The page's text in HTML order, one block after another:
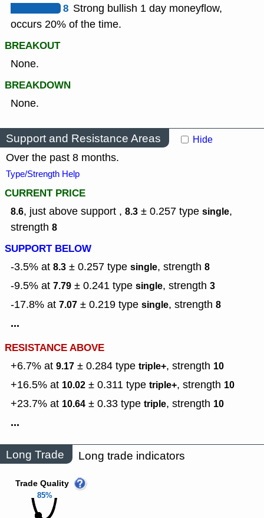
8 Strong bullish 1 day moneyflow,
occurs 20% of the time.
BREAKOUT
None.
BREAKDOWN
None.
Support and Resistance Areas Hide
Over the past 8 months.
Type/Strength Help
CURRENT PRICE
8.6, just above support , 8.3 ± 0.257 type single,
strength 8
SUPPORT BELOW
-3.5% at 8.3 ± 0.257 type single, strength 8
-9.5% at 7.79 ± 0.241 type single, strength 3
-17.8% at 7.07 ± 0.219 type single, strength 8
...
RESISTANCE ABOVE
+6.7% at 9.17 ± 0.284 type triple+, strength 10
+16.5% at 10.02 ± 0.311 type triple+, strength 10
+23.7% at 10.64 ± 0.33 type triple, strength 10
...
Long Trade Long trade indicators
85%
Trade Quality